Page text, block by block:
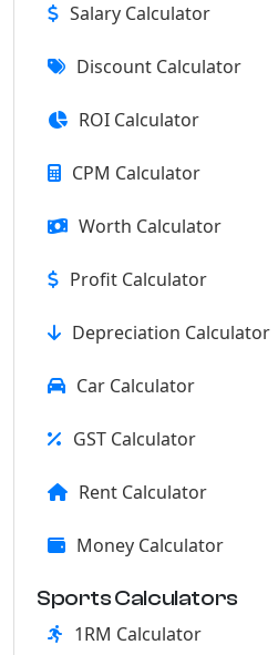
Salary Calculator
Discount Calculator
ROI Calculator
CPM Calculator
Worth Calculator
Profit Calculator
Depreciation Calculator
Car Calculator
GST Calculator
Rent Calculator
Money Calculator
Sports Calculators
1RM Calculator